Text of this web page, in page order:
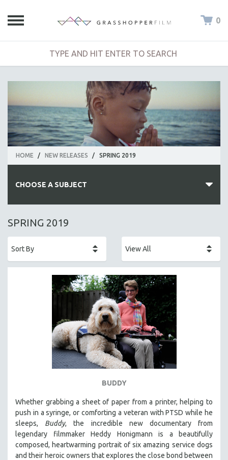
0
HOME / NEW RELEASES / SPRING 2019
CHOOSE A SUBJECT
ALL SUBJECTS
AFRICA
AGRICULTURE
AMERICAN STUDIES
ANTHROPOLOGY
ARCHITECTURE
BIOGRAPHY
BIOLOGY
BUSINESS
CHINA
SPRING 2019
BUDDY
Whether grabbing a sheet of paper from a printer, helping to
push in a syringe, or comforting a veteran with PTSD while he
sleeps, Buddy, the incredible new documentary from
legendary filmmaker Heddy Honigmann is a beautifully
composed, heartwarming portrait of six amazing service dogs
and their heroic owners that explores the close bond between